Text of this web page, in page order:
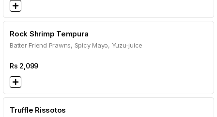
Rock Shrimp Tempura
Batter Friend Prawns, Spicy Mayo, Yuzu-juice
Rs 2,099
Truffle Rissotos